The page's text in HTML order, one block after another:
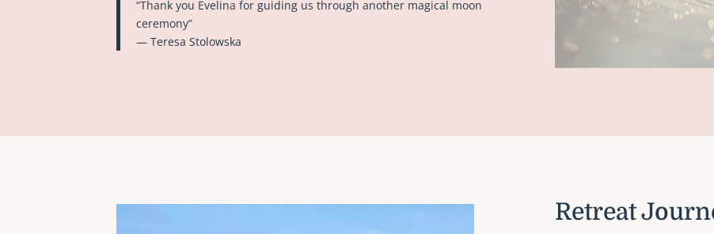
“Thank you Evelina for guiding us through another magical moon
ceremony”
— Teresa Stolowska
Retreat